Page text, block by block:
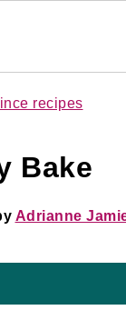
recipes
Bake
Adrianne